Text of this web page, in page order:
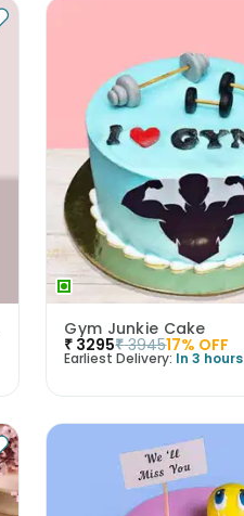
Gym Junkie Cake
₹ 3295₹ 394517% OFF
Earliest Delivery: In 3 hours